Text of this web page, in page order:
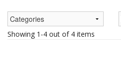
Showing 1-4 out of 4 items